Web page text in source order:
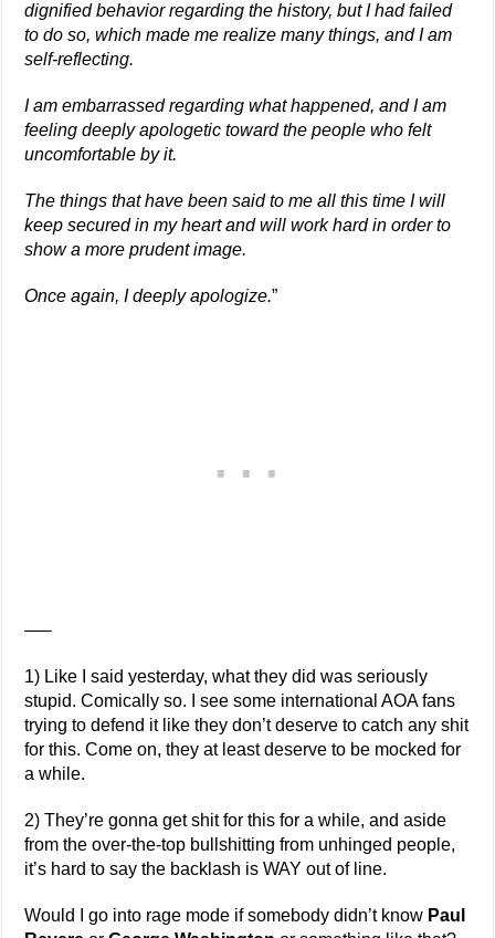
dignified behavior regarding the history, but I had failed
to do so, which made me realize many things, and I am
self-reflecting.
I am embarrassed regarding what happened, and I am
feeling deeply apologetic toward the people who felt
uncomfortable by it.
The things that have been said to me all this time I will
keep secured in my heart and will work hard in order to
show a more prudent image.
Once again, I deeply apologize.”
—–
1) Like I said yesterday, what they did was seriously
stupid. Comically so. I see some international AOA fans
trying to defend it like they don’t deserve to catch any shit
for this. Come on, they at least deserve to be mocked for
a while.
2) They’re gonna get shit for this for a while, and aside
from the over-the-top bullshitting from unhinged people,
it’s hard to say the backlash is WAY out of line.
Would I go into rage mode if somebody didn’t know Paul